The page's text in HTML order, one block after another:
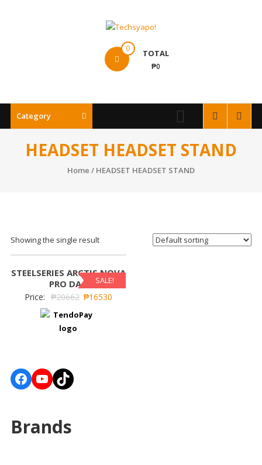
0 TOTAL
₱0
Category
HEADSET HEADSET STAND
Home / HEADSET HEADSET STAND
Showing the single result
SALE!
STEELSERIES ARCTIS NOVA
PRO DAC
Price: ₱20662 ₱16530
Facebook
YouTube
TikTok
Brands